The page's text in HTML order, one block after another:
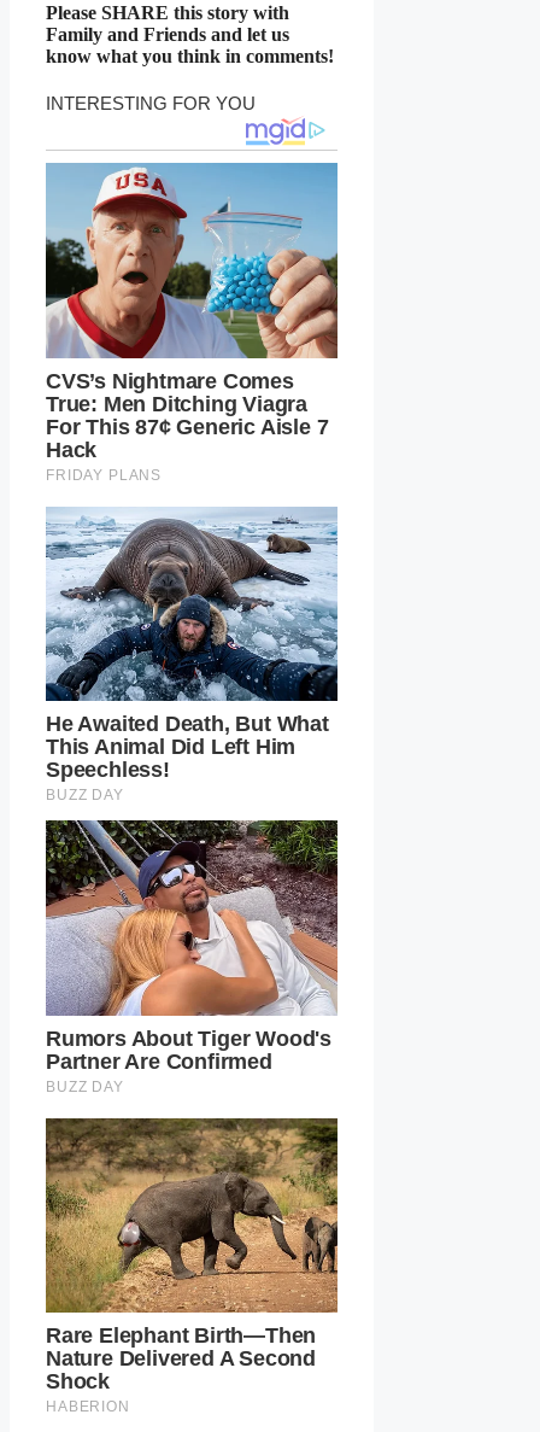
Please SHARE this story with
Family and Friends and let us
know what you think in comments!